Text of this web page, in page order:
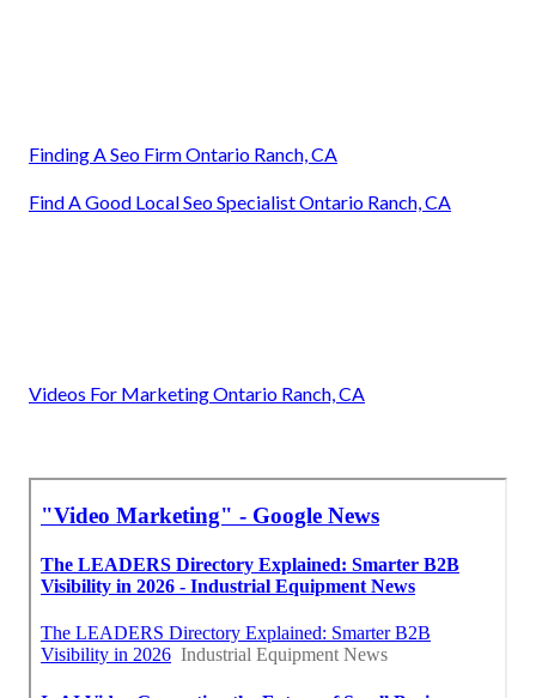
Finding A Seo Firm Ontario Ranch, CA
Find A Good Local Seo Specialist Ontario Ranch, CA
Videos For Marketing Ontario Ranch, CA